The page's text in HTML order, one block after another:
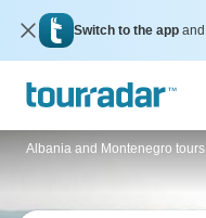
Switch to the app
Albania and Montenegro tours